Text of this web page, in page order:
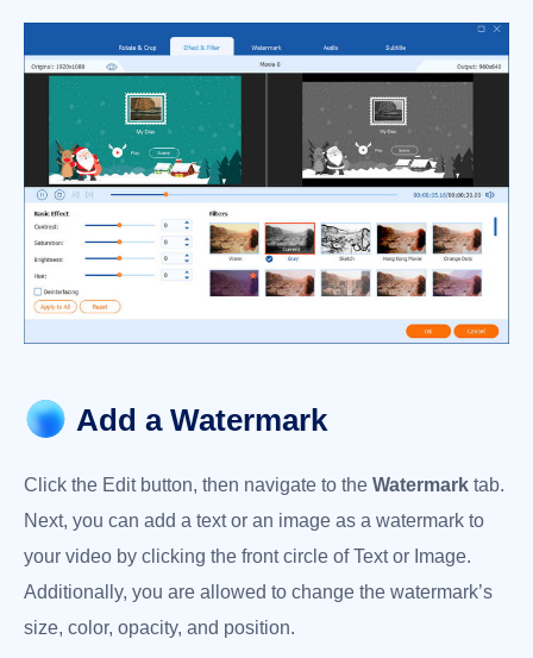
Add a Watermark
Click the Edit button, then navigate to the Watermark tab.
Next, you can add a text or an image as a watermark to
your video by clicking the front circle of Text or Image.
Additionally, you are allowed to change the watermark’s
size, color, opacity, and position.